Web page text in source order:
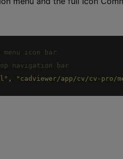
, "cadviewer/app/cv/cv-pro/